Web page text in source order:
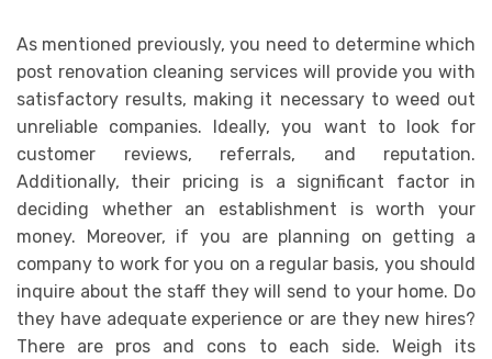
As mentioned previously, you need to determine which
post renovation cleaning services will provide you with
satisfactory results, making it necessary to weed out
unreliable companies. Ideally, you want to look for
customer reviews, referrals, and reputation.
Additionally, their pricing is a significant factor in
deciding whether an establishment is worth your
money. Moreover, if you are planning on getting a
company to work for you on a regular basis, you should
inquire about the staff they will send to your home. Do
they have adequate experience or are they new hires?
There are pros and cons to each side. Weigh its